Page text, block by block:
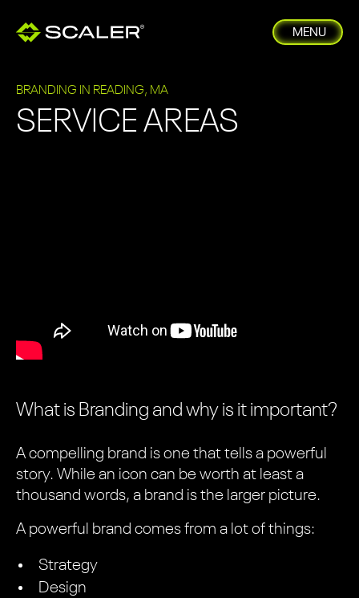
MENU
BRANDING IN READING, MA
SERVICE AREAS
What is Branding and why is it important?
A compelling brand is one that tells a powerful
story. While an icon can be worth at least a
thousand words, a brand is the larger picture.
A powerful brand comes from a lot of things:
Strategy
Design